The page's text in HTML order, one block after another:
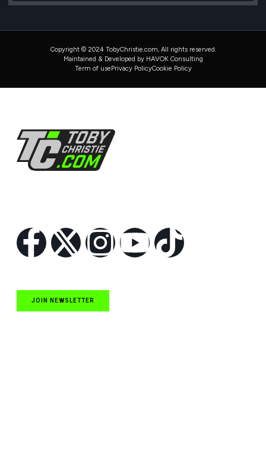
Copyright © 2024 TobyChristie.com, All rights reserved.
Maintained & Developed by HAVOK Consulting
Term of usePrivacy PolicyCookie Policy
JOIN NEWSLETTER